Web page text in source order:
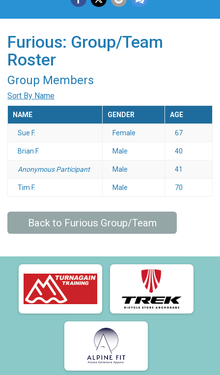
Furious: Group/Team
Roster
Group Members
Sort By Name
NAME GENDER AGE
Sue F. Female 67
Brian F. Male 40
Anonymous Participant Male 41
Tim F. Male 70
Back to Furious Group/Team